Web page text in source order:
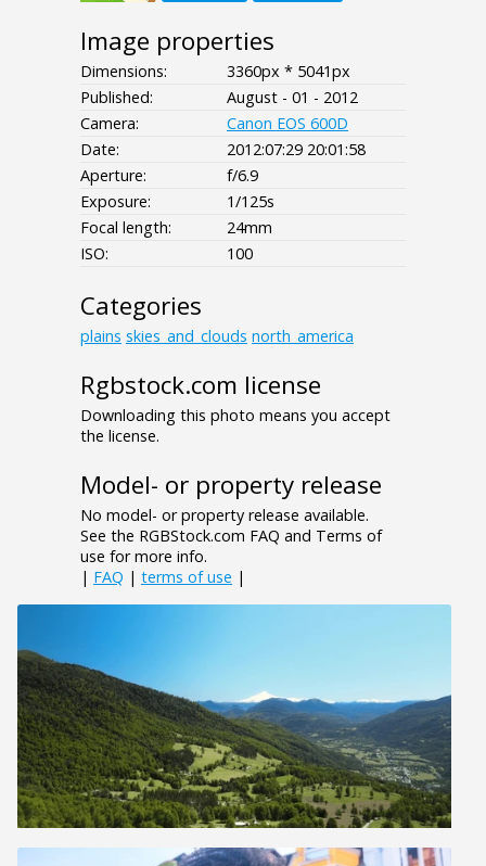
Image properties
Dimensions:
3360px * 5041px
Published:
August - 01 - 2012
Camera:
Canon EOS 600D
Date:
2012:07:29 20:01:58
Aperture:
f/6.9
Exposure:
1/125s
Focal length:
24mm
ISO:
100
Categories
plains skies_and_clouds north_america
Rgbstock.com license
Downloading this photo means you accept
the license.
Model- or property release
No model- or property release available.
See the RGBStock.com FAQ and Terms of
use for more info.
| FAQ | terms of use |